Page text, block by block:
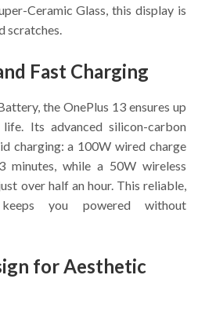
Ceramic Glass, this display is
scratches.
Fast Charging
the OnePlus 13 ensures up
Its advanced silicon-carbon
charging: a 100W wired charge
minutes, while a 50W wireless
over half an hour. This reliable,
you powered without
for Aesthetic